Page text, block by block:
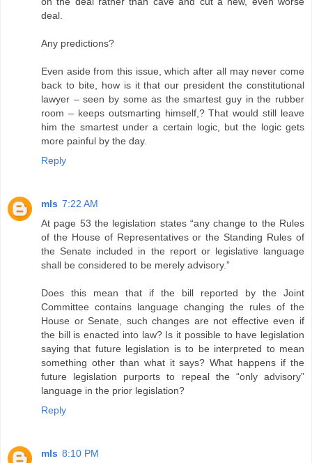
deal.
Any predictions?
Even aside from this issue, which after all may never come
back to bite, how is it that our president the constitutional
lawyer – seen by some as the smartest guy in the rubber
room – keeps outsmarting himself,? That would still leave
him the smartest under a certain logic, but the logic gets
more painful by the day.
Reply
mls 7:22 AM
At page 53 the legislation states “any change to the Rules
of the House of Representatives or the Standing Rules of
the Senate included in the report or legislative language
shall be considered to be merely advisory.”
Does this mean that if the bill reported by the Joint
Committee contains language changing the rules of the
House or Senate, such changes are not effective even if
the bill is enacted into law? Is it possible to have legislation
saying that future legislation is to be interpreted to mean
something other than what it says? What happens if the
future legislation purports to repeal the “only advisory”
language in the prior legislation?
Reply
mls 8:10 PM